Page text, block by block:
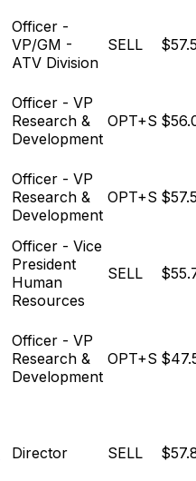
Officer -
VP/GM -
ATV Division
SELL
Officer - VP
Research &
Development
OPT+S
Officer - VP
Research &
Development
OPT+S
Officer - Vice
President
Human
Resources
SELL
Officer - VP
Research &
Development
OPT+S
Director SELL